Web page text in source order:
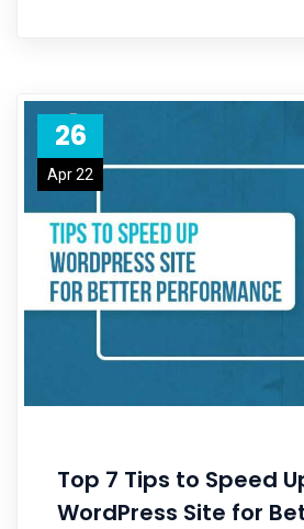
26
Apr 22
Top 7 Tips to Speed
WordPress Site for